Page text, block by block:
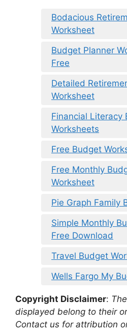
Bodacious
Worksheet
Budget Planner
Free
Detailed
Worksheet
Financial Literacy
Worksheets
Free Budget
Free Monthly
Worksheet
Pie Graph Family
Simple Monthly
Free Download
Travel Budget
Wells Fargo My
Copyright Disclaimer:
displayed belong to their
Contact us for attribution